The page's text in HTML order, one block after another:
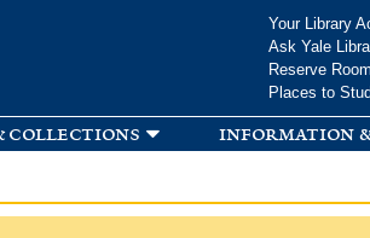
Your Library
Ask Yale
Reserve
Places to
collections information